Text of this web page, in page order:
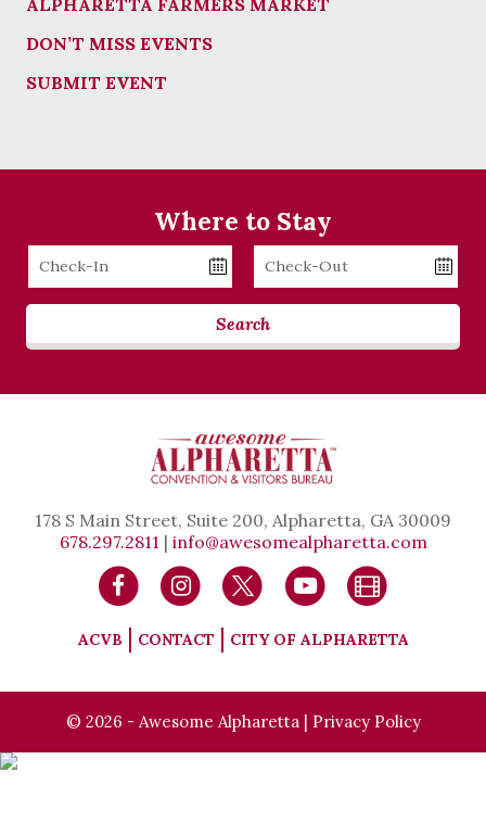
DON’T MISS EVENTS
SUBMIT EVENT
Where to Stay
Checkin
Date
Checkout
Date
Search
178 S Main Street, Suite 200, Alpharetta, GA 30009
678.297.2811 | info@awesomealpharetta.com
ACVB CONTACT CITY OF ALPHARETTA
© 2026 - Awesome Alpharetta | Privacy Policy